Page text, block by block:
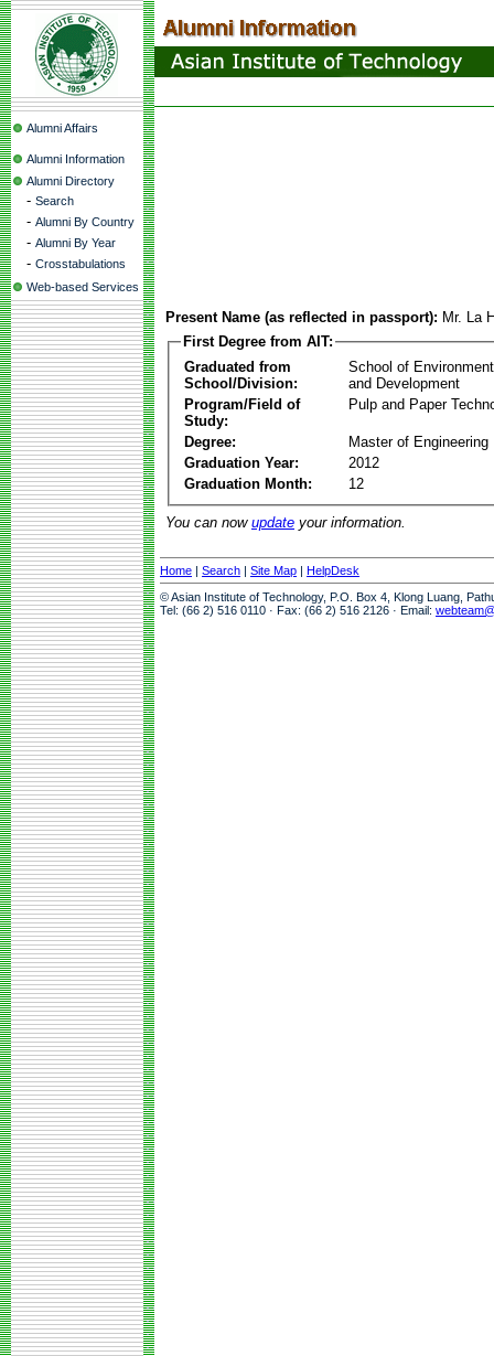
Alumni Affairs
Alumni Information
Alumni Directory
- Search
- Alumni By Country
- Alumni By Year
- Crosstabulations
Web-based Services
Present Name (as reflected in passport): Mr. La
First Degree from AIT:
Graduated from
School/Division:
School of
and Development
Program/Field of
Study:
Pulp and Paper
Degree:
Master of Engineering
Graduation Year:
2012
Graduation Month:
12
You can now update your information.
Home | Search | Site Map | HelpDesk
© Asian Institute of Technology, P.O. Box 4, Klong Luang,
Tel: (66 2) 516 0110 · Fax: (66 2) 516 2126 · Email: